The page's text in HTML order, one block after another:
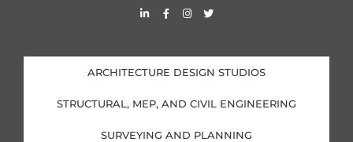
i
d
i
n
i
n
F
a
o
o
k
f
I
n
g
r
a
T
w
e
r
ARCHITECTURE DESIGN STUDIOS
STRUCTURAL, MEP, AND CIVIL ENGINEERING
SURVEYING AND PLANNING